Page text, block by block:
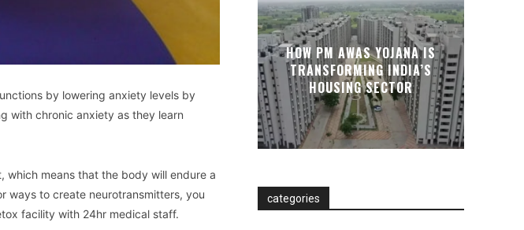
by lowering anxiety levels by
with chronic anxiety as they learn
means that the body will endure a
ways to create neurotransmitters, you
facility with 24hr medical staff.
HOW PM AWAS YOJANA IS
TRANSFORMING INDIA’S
HOUSING SECTOR
categories